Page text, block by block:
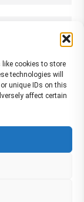
like cookies to store
technologies will
unique IDs on this
affect certain